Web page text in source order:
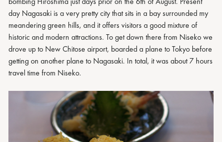
day Nagasaki is a very pretty city that sits in a bay surrounded my
meandering green hills, and it offers visitors a good mixture of
historic and modern attractions. To get down there from Niseko we
drove up to New Chitose airport, boarded a plane to Tokyo before
getting on another plane to Nagasaki. In total, it was about 7 hours
travel time from Niseko.